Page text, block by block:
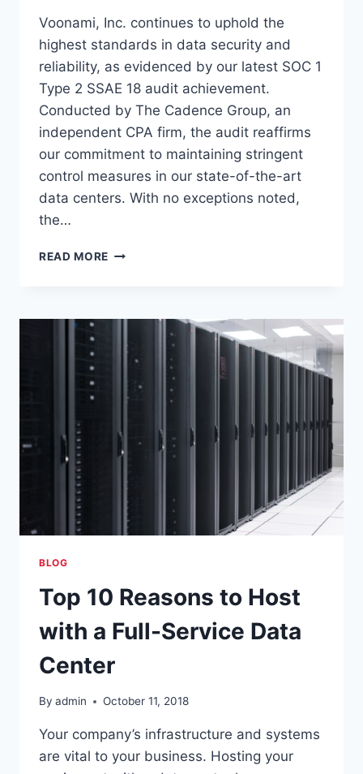
Voonami, Inc. continues to uphold the
highest standards in data security and
reliability, as evidenced by our latest SOC 1
Type 2 SSAE 18 audit achievement.
Conducted by The Cadence Group, an
independent CPA firm, the audit reaffirms
our commitment to maintaining stringent
control measures in our state-of-the-art
data centers. With no exceptions noted,
the…
READ MORE VOONAMI
SECURITY
RENEWED
SSAE
18
AUDIT
SUCCESS
BLOG
Top 10 Reasons to Host
with a Full-Service Data
Center
By admin October 11, 2018
Your company’s infrastructure and systems
are vital to your business. Hosting your